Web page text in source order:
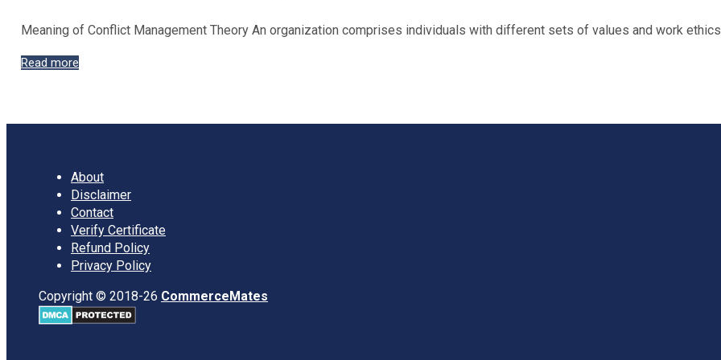
Meaning of Conflict Management Theory An organization comprises individuals with different sets of values and work
Read more
Approaches
About
Disclaimer
Contact
Verify Certificate
Refund Policy
Privacy Policy
Copyright © 2018-26 CommerceMates